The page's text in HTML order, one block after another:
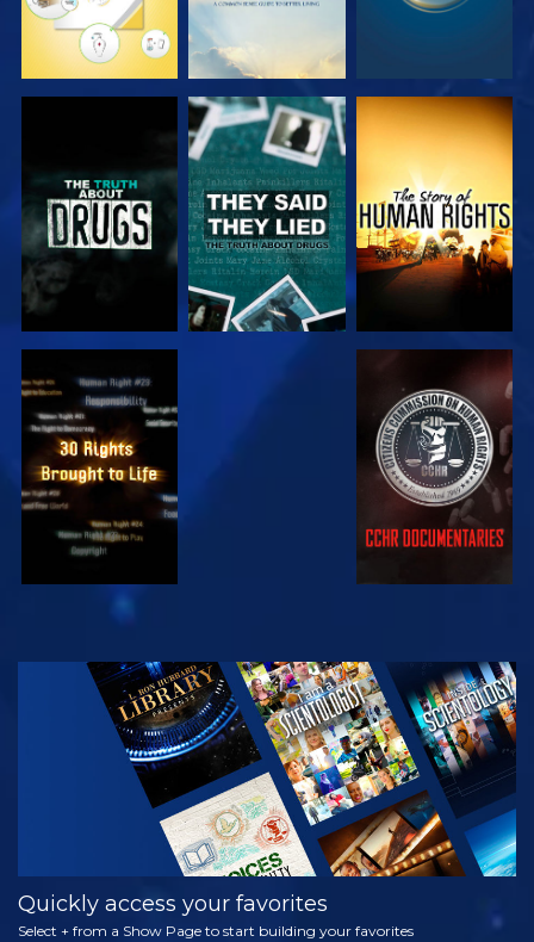
WATCH WATCH
WATCH WATCH
WATCH
EXPLORE THE
SERIES
Quickly access your favorites
Select + from a Show Page to start building your favorites